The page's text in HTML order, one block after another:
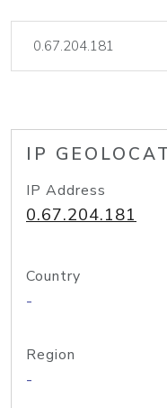
IP
IP Address
0.67.204.181
Country
-
Region
-